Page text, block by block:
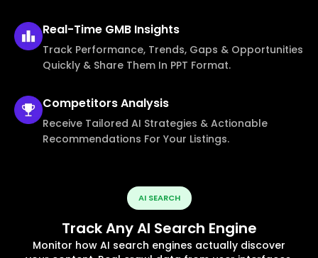
Real-Time GMB Insights
Track Performance, Trends, Gaps & Opportunities
Quickly & Share Them In PPT Format.
CompetitorsAnalysis
Receive Tailored AI Strategies & Actionable
Recommendations For Your Listings.
AI SEARCH
Track Any AI Search Engine
Monitor how AI search engines actually discover